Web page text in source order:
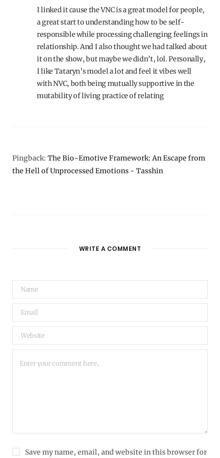
I linked it cause the VNC is a great model for people,
a great start to understanding how to be self-
responsible while processing challenging feelings in
relationship. And I also thought we had talked about
it on the show, but maybe we didn’t, lol. Personally,
I like Tataryn’s model a lot and feel it vibes well
with NVC, both being mutually supportive in the
mutability of living practice of relating
Pingback: The Bio-Emotive Framework: An Escape from
the Hell of Unprocessed Emotions - Tasshin
WRITE A COMMENT
Save my name, email, and website in this browser for